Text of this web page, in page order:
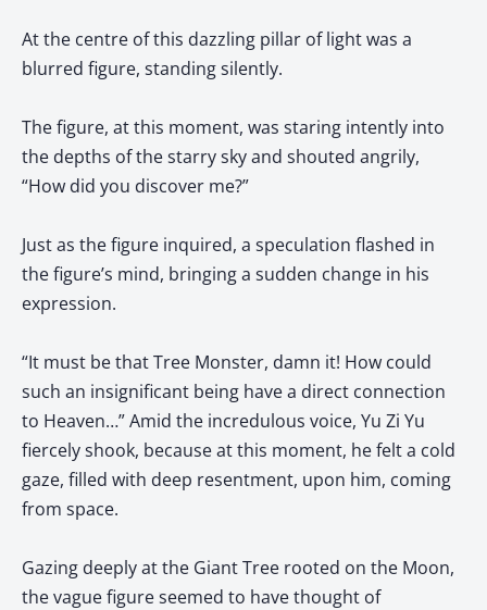
At the centre of this dazzling pillar of light was a
blurred figure, standing silently.
The figure, at this moment, was staring intently into
the depths of the starry sky and shouted angrily,
“How did you discover me?”
Just as the figure inquired, a speculation flashed in
the figure’s mind, bringing a sudden change in his
expression.
“It must be that Tree Monster, damn it! How could
such an insignificant being have a direct connection
to Heaven…” Amid the incredulous voice, Yu Zi Yu
fiercely shook, because at this moment, he felt a cold
gaze, filled with deep resentment, upon him, coming
from space.
Gazing deeply at the Giant Tree rooted on the Moon,
the vague figure seemed to have thought of